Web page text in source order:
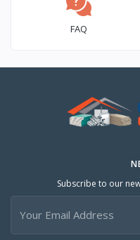
FAQ
Subscribe to our